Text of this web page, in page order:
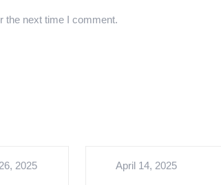
the next time I comment.
2025 April 14, 2025